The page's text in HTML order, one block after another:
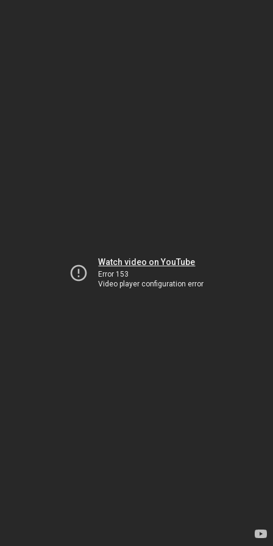
Watch video on YouTube
Error 153
Video player configuration error